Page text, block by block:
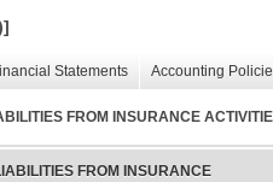
Statements Accounting
FROM INSURANCE
FROM INSURANCE